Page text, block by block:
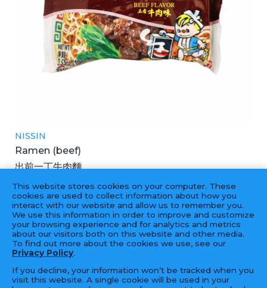
NISSIN
Ramen (beef)
出前一丁牛肉麵
3X30X100GM
‹ 1 2 3 4 5 6
This website stores cookies on your computer. These
cookies are used to collect information about how you
interact with our website and allow us to remember you.
We use this information in order to improve and customize
your browsing experience and for analytics and metrics
about our visitors both on this website and other media.
To find out more about the cookies we use, see our
Privacy Policy.
If you decline, your information won’t be tracked when you
visit this website. A single cookie will be used in your